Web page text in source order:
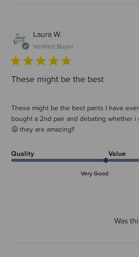
Laura W.
Verified Buyer
These might be the best
These might be the best pants I have
bought a 2nd pair and debating whether
😅 they are amazing!!
Quality
Very Good
Value
Was